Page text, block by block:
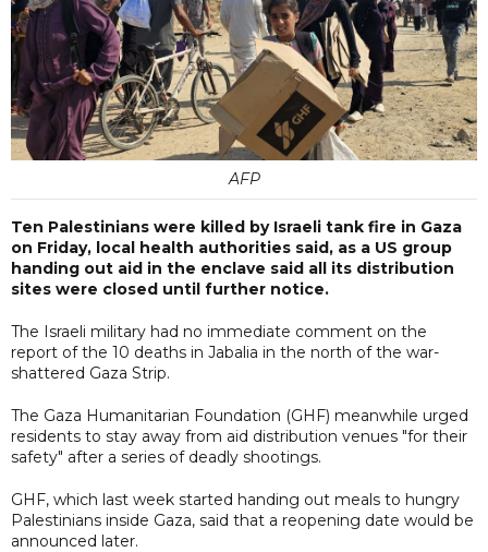
AFP
Ten Palestinians were killed by Israeli tank fire in Gaza
on Friday, local health authorities said, as a US group
handing out aid in the enclave said all its distribution
sites were closed until further notice.
The Israeli military had no immediate comment on the
report of the 10 deaths in Jabalia in the north of the war-
shattered Gaza Strip.
The Gaza Humanitarian Foundation (GHF) meanwhile urged
residents to stay away from aid distribution venues "for their
safety" after a series of deadly shootings.
GHF, which last week started handing out meals to hungry
Palestinians inside Gaza, said that a reopening date would be
announced later.